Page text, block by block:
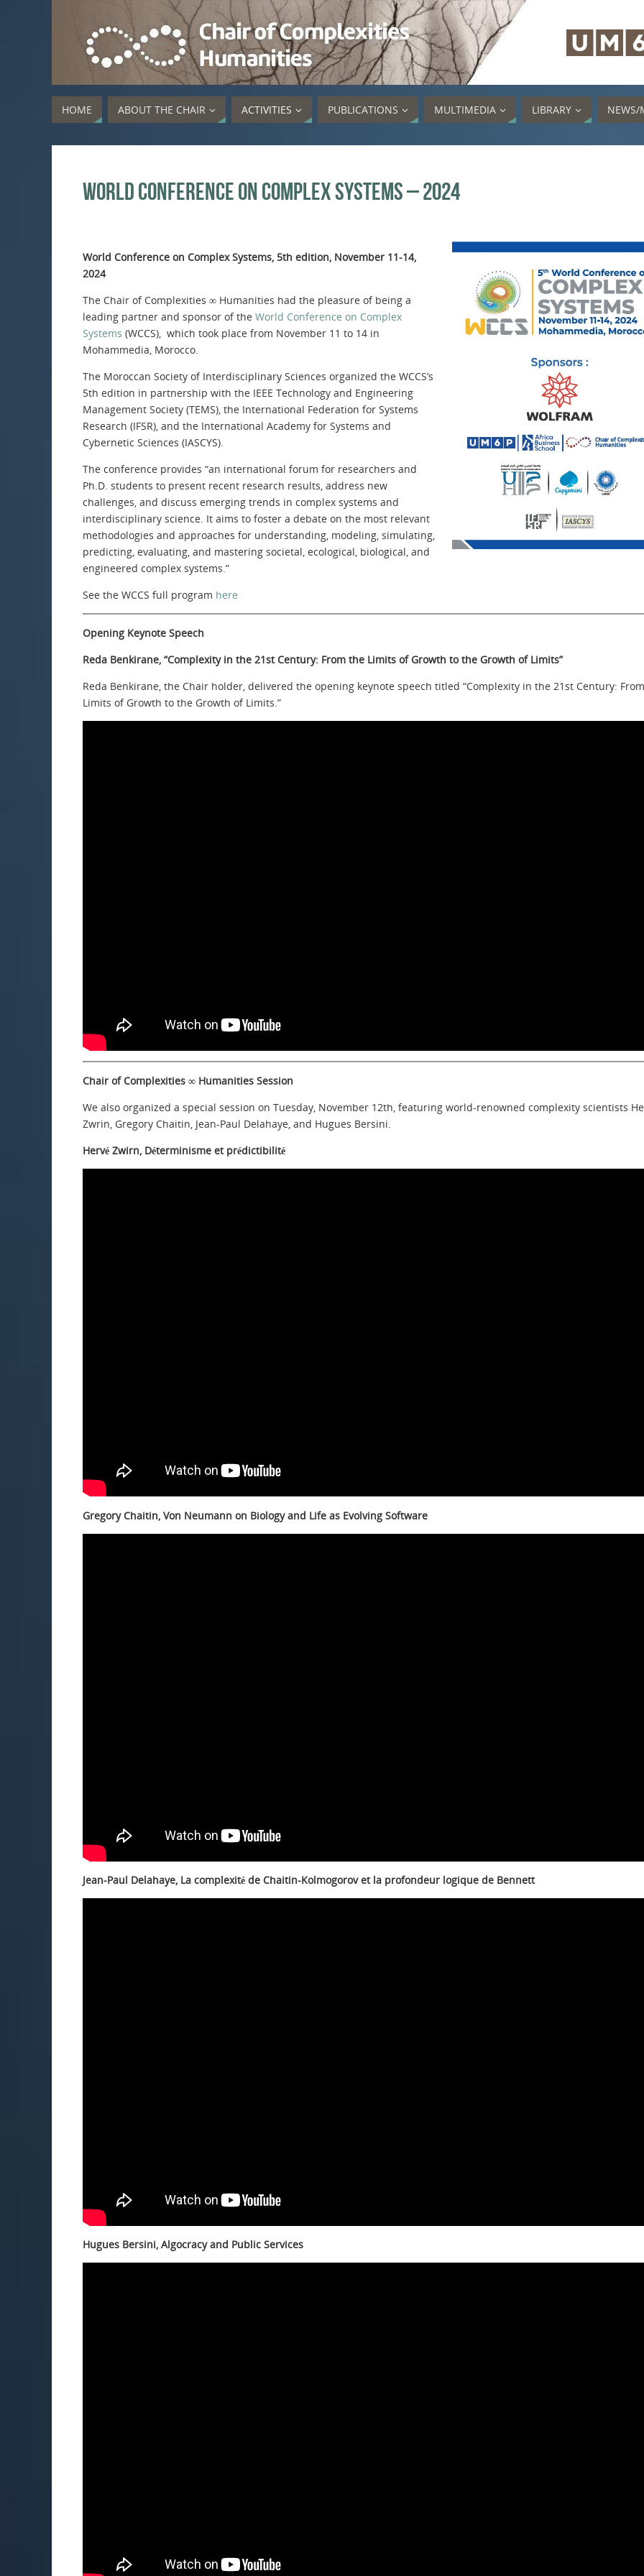
HOME ABOUT THE CHAIR ACTIVITIES PUBLICATIONS MULTIMEDIA LIBRARY NEWS/
World Conference on Complex Systems – 2024
World Conference on Complex Systems, 5th edition, November 11-14,
2024
The Chair of Complexities ∞ Humanities had the pleasure of being a
leading partner and sponsor of the World Conference on Complex
Systems (WCCS), which took place from November 11 to 14 in
Mohammedia, Morocco.
The Moroccan Society of Interdisciplinary Sciences organized the WCCS’s
5th edition in partnership with the IEEE Technology and Engineering
Management Society (TEMS), the International Federation for Systems
Research (IFSR), and the International Academy for Systems and
Cybernetic Sciences (IASCYS).
The conference provides “an international forum for researchers and
Ph.D. students to present recent research results, address new
challenges, and discuss emerging trends in complex systems and
interdisciplinary science. It aims to foster a debate on the most relevant
methodologies and approaches for understanding, modeling, simulating,
predicting, evaluating, and mastering societal, ecological, biological, and
engineered complex systems.”
See the WCCS full program here
Opening Keynote Speech
Reda Benkirane, “Complexity in the 21st Century: From the Limits of Growth to the Growth of Limits”
Reda Benkirane, the Chair holder, delivered the opening keynote speech titled “Complexity in the 21st Century:
Limits of Growth to the Growth of Limits.”
Chair of Complexities ∞ Humanities Session
We also organized a special session on Tuesday, November 12th, featuring world-renowned complexity scientists
Zwrin, Gregory Chaitin, Jean-Paul Delahaye, and Hugues Bersini.
Hervé Zwirn, Déterminisme et prédictibilité
Gregory Chaitin, Von Neumann on Biology and Life as Evolving Software
Jean-Paul Delahaye, La complexité de Chaitin-Kolmogorov et la profondeur logique de Bennett
Hugues Bersini, Algocracy and Public Services